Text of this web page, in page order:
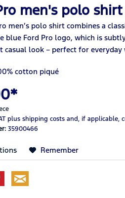
men's polo
men’s polo shirt combines a
blue Ford Pro logo, which is
casual look – perfect for
cotton piqué
plus shipping costs and, if applicable,
35900466
Remember